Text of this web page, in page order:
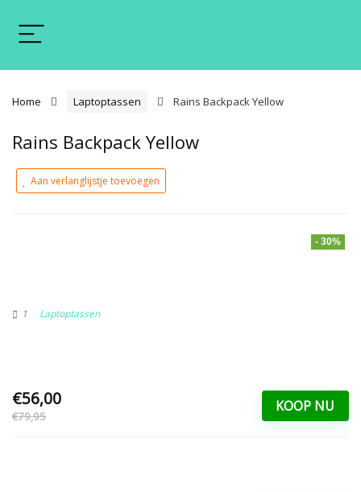
Home Laptoptassen Rains Backpack Yellow
Rains Backpack Yellow
Aan verlanglijstje toevoegen
- 30%
1 Laptoptassen
KOOP NU
€56,00
€79,95